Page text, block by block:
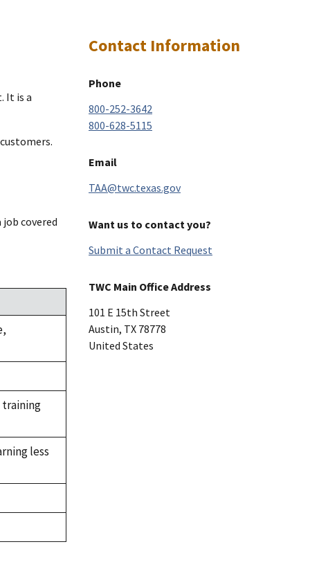
It is a
covered
training
less
Contact Information
Phone
800-252-3642
800-628-5115
Email
TAA@twc.texas.gov
Want us to contact you?
Submit a Contact Request
TWC Main Office Address
101 E 15th Street
Austin, TX 78778
United States